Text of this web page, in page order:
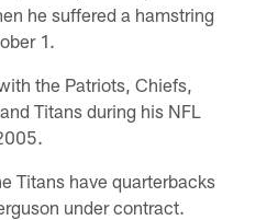
he suffered a hamstring
1.
the Patriots, Chiefs,
Titans during his NFL
Titans have quarterbacks
under contract.